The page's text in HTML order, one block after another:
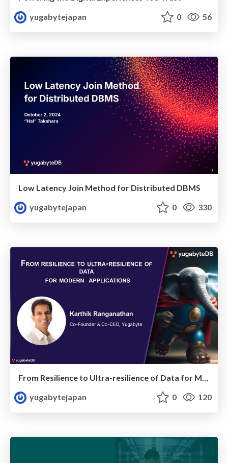
yugabytejapan
0 56
Low Latency Join Method for Distributed DBMS
yugabytejapan
0 330
From Resilience to Ultra-resilience of Data for Modern Applications
yugabytejapan
0 120